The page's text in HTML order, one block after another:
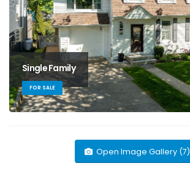
Single Family
FOR SALE
Open Image Gallery (7)